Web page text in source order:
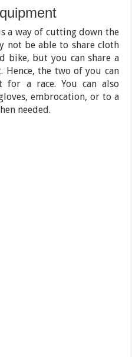
a way of cutting down the
not be able to share cloth
bike, but you can share a
Hence, the two of you can
for a race. You can also
embrocation, or to a
needed.